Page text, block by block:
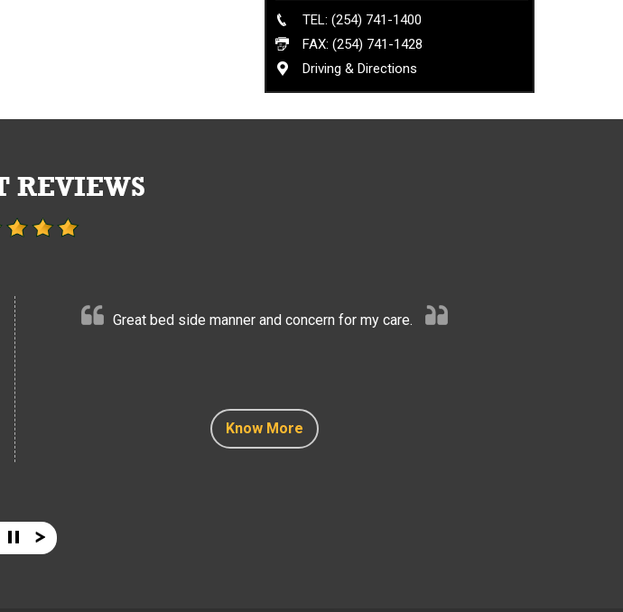
TEL: (254) 741-1400
FAX: (254) 741-1428
Driving & Directions
REVIEWS
Know More
Great bed side manner and concern for my care.
Know More
Know More
Know More
Know More